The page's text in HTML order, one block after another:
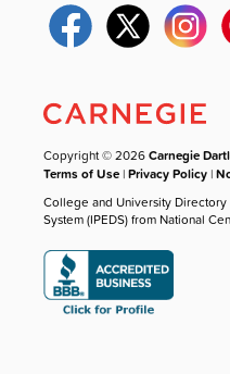
Copyright © 2026Carnegie
Terms of Use |Privacy Policy |
College and University
System (IPEDS) from National